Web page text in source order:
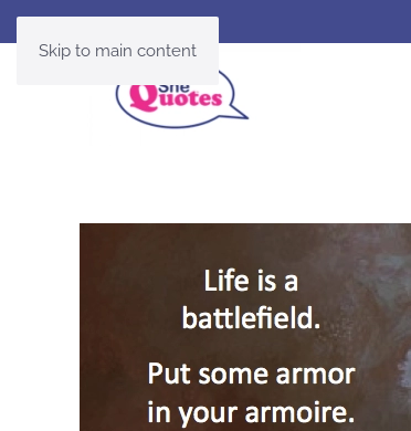
Skip to main content